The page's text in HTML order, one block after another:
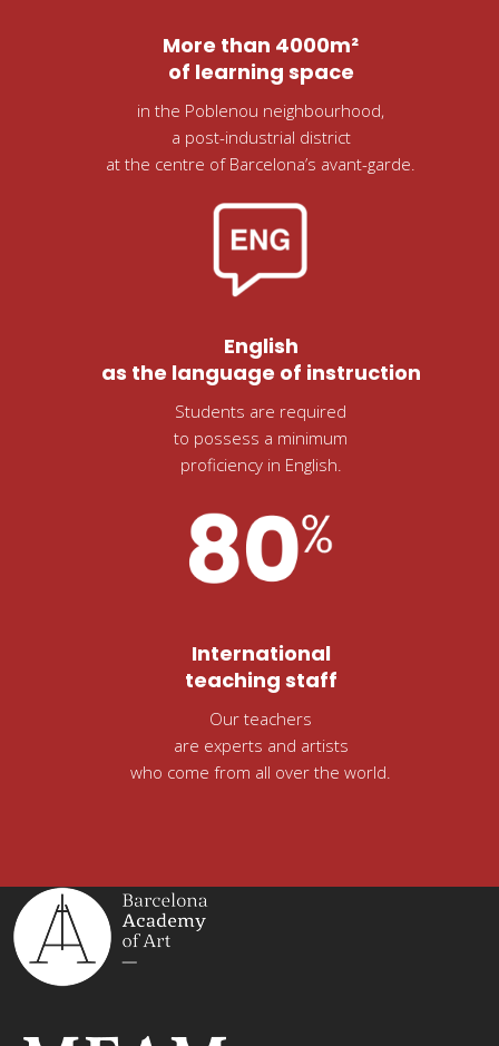
More than 4000m²
of learning space
in the Poblenou neighbourhood,
a post-industrial district
at the centre of Barcelona’s avant-garde.
English
as the language of instruction
Students are required
to possess a minimum
proficiency in English.
International
teaching staff
Our teachers
are experts and artists
who come from all over the world.